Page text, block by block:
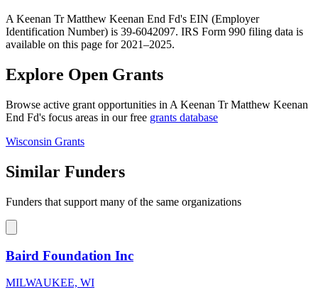
A Keenan Tr Matthew Keenan End Fd's EIN (Employer
Identification Number) is 39-6042097. IRS Form 990 filing data is
available on this page for 2021–2025.
Explore Open Grants
Browse active grant opportunities in A Keenan Tr Matthew Keenan
End Fd's focus areas in our free grants database
Wisconsin Grants
Similar Funders
Funders that support many of the same organizations
Baird Foundation Inc
MILWAUKEE, WI